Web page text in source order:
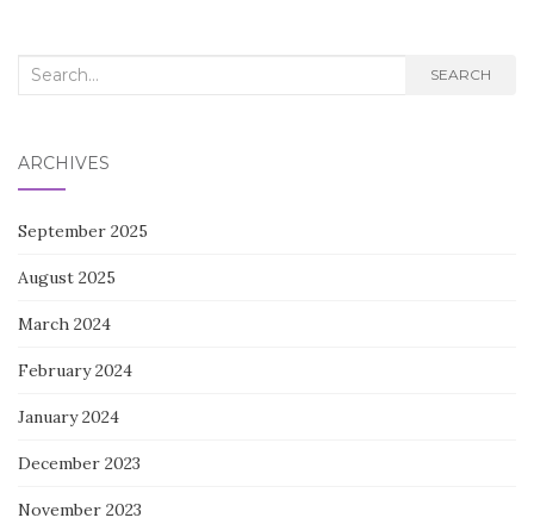
Search
SEARCH
ARCHIVES
September 2025
August 2025
March 2024
February 2024
January 2024
December 2023
November 2023